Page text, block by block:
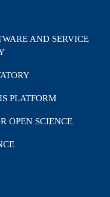
AND SERVICE
PLATFORM
OPEN SCIENCE